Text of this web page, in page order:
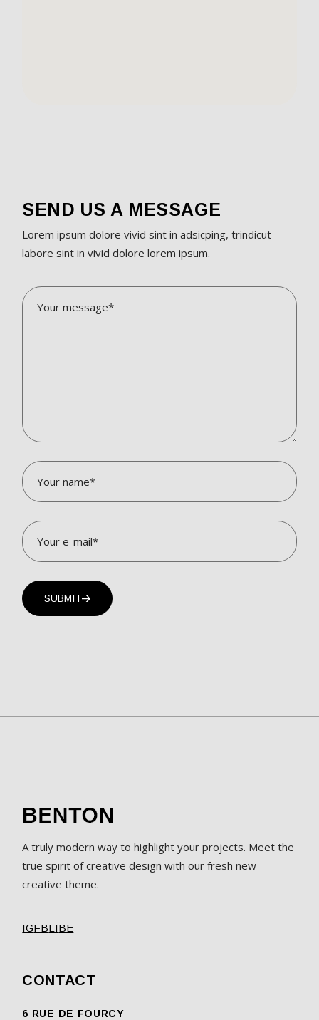
SEND US A MESSAGE
Lorem ipsum dolore vivid sint in adsicping, trindicut
labore sint in vivid dolore lorem ipsum.
SUBMIT
A truly modern way to highlight your projects. Meet the
true spirit of creative design with our fresh new
creative theme.
IGFBLIBE
CONTACT
6 RUE DE FOURCY